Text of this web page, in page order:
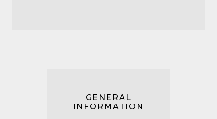
GENERAL
INFORMATION